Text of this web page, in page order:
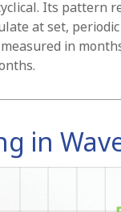
Its pattern
at set,
in
in